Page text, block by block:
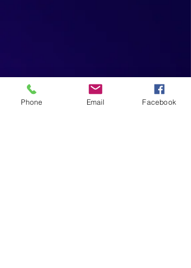
Phone Email Facebook